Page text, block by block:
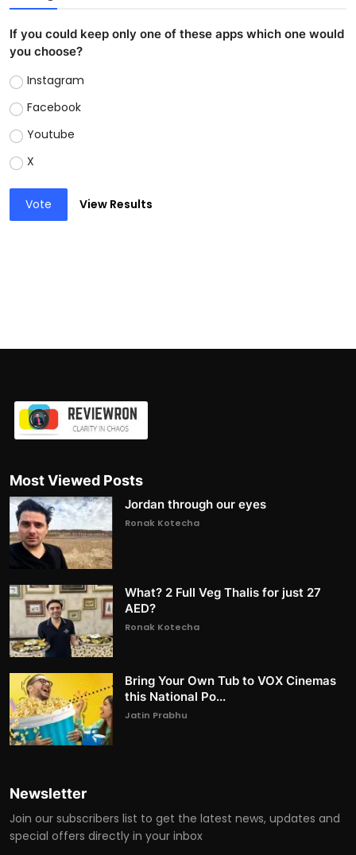
If you could keep only one of these apps which one would
you choose?
Instagram
Facebook
Youtube
X
Vote View Results
Most Viewed Posts
Jordan through our eyes
Ronak Kotecha
What? 2 Full Veg Thalis for just 27
AED?
Ronak Kotecha
Bring Your Own Tub to VOX Cinemas
this National Po...
Jatin Prabhu
Newsletter
Join our subscribers list to get the latest news, updates and
special offers directly in your inbox